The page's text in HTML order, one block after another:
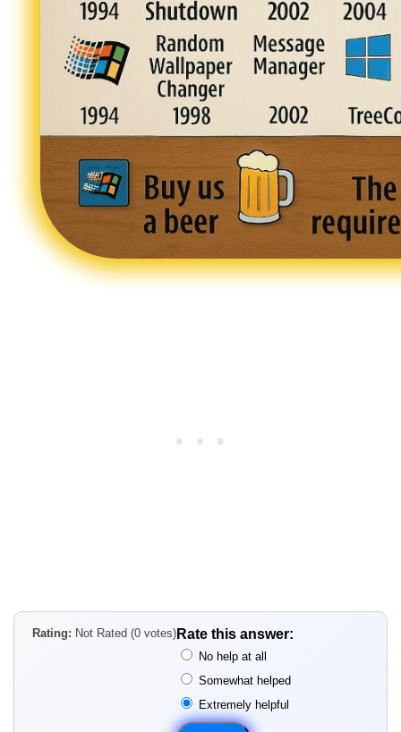
Rating: Not Rated (0 votes) Rate this answer:
No help at all
Somewhat helped
Extremely helpful